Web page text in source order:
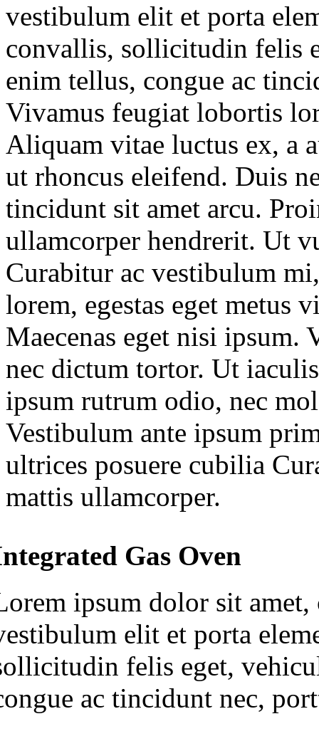
vestibulum elit et porta
convallis, sollicitudin felis
enim tellus, congue ac
Vivamus feugiat lobortis
Aliquam vitae luctus ex, a
ut rhoncus eleifend. Duis
tincidunt sit amet arcu.
ullamcorper hendrerit. Ut
Curabitur ac vestibulum
lorem, egestas eget metus
Maecenas eget nisi ipsum.
nec dictum tortor. Ut
ipsum rutrum odio, nec
Vestibulum ante ipsum
ultrices posuere cubilia
mattis ullamcorper.
Gas Oven
ipsum dolor sit
elit et porta
felis eget,
ac tincidunt nec,